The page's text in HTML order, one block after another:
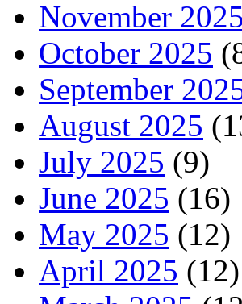
November 2025
October 2025
September
August 2025
July 2025 (9)
June 2025 (16)
May 2025 (12)
April 2025 (12)